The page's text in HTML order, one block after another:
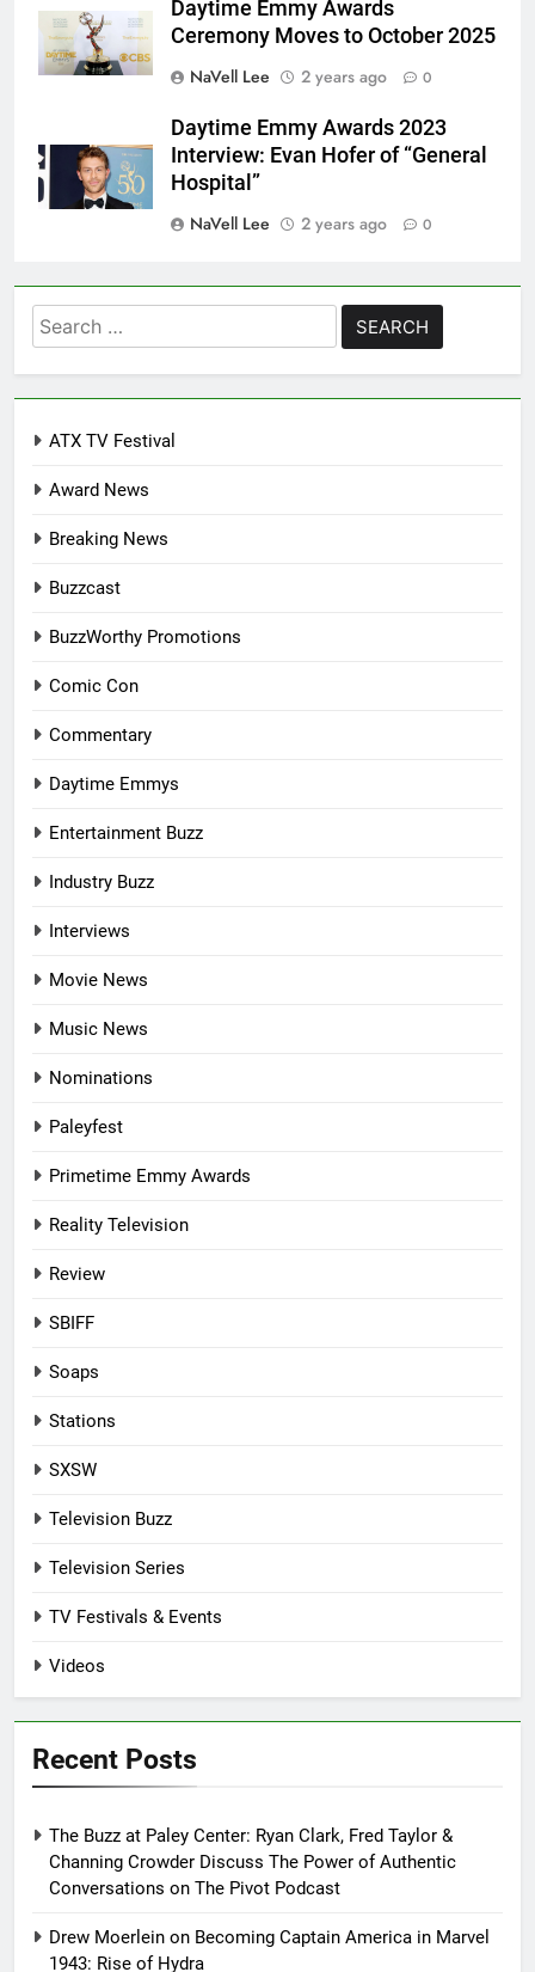
Daytime Emmy Awards
Ceremony Moves to October 2025
NaVell Lee
2 years ago 0
Daytime Emmy Awards 2023
Interview: Evan Hofer of “General
Hospital”
NaVell Lee
2 years ago 0
Search
for:
ATX TV Festival
Award News
Breaking News
Buzzcast
BuzzWorthy Promotions
Comic Con
Commentary
Daytime Emmys
Entertainment Buzz
Industry Buzz
Interviews
Movie News
Music News
Nominations
Paleyfest
Primetime Emmy Awards
Reality Television
Review
SBIFF
Soaps
Stations
SXSW
Television Buzz
Television Series
TV Festivals & Events
Videos
Recent Posts
The Buzz at Paley Center: Ryan Clark, Fred Taylor &
Channing Crowder Discuss The Power of Authentic
Conversations on The Pivot Podcast
Drew Moerlein on Becoming Captain America in Marvel
1943: Rise of Hydra